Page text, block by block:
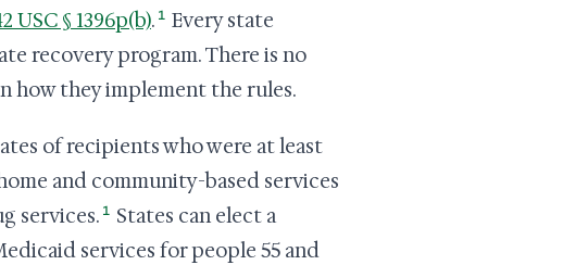
USC § 1396p(b). 1 Every state
recovery program. There is no
how they implement the rules.
of recipients who were at least
and community-based services
services. 1 States can elect a
services for people 55 and